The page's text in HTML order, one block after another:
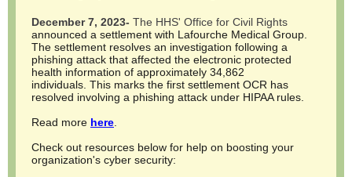
December 7, 2023- The HHS' Office for Civil Rights
announced a settlement with Lafourche Medical Group.
The settlement resolves an investigation following a
phishing attack that affected the electronic protected
health information of approximately 34,862
individuals. This marks the first settlement OCR has
resolved involving a phishing attack under HIPAA rules.
Read more here
Check out resources below for help on boosting your
organization's cyber security: